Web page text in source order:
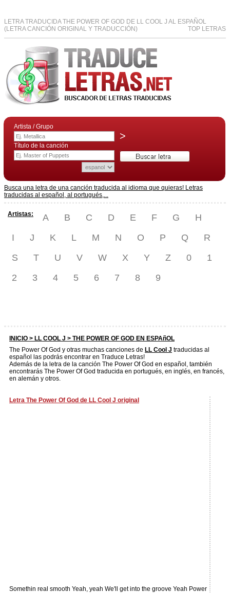
LETRA TRADUCIDA THE POWER OF GOD DE LL COOL J AL ESPAÑOL
(LETRA CANCIÓN ORIGINAL Y TRADUCCIÓN)
TOP LETRAS
Artista / Grupo
>
Título de la canción
Busca una letra de una canción traducida al idioma que quieras! Letras
traducidas al español, al portugués,...
Artistas: A B C D E F G
H
I
J K L M N O P Q
R
S
T U V W X Y Z 0
1
2
3 4 5 6 7 8 9
INICIO > LL COOL J > THE POWER OF GOD EN ESPAñOL
The Power Of God y otras muchas canciones de LL Cool J traducidas al
español las podrás encontrar en Traduce Letras!
Además de la letra de la canción The Power Of God en español, también
encontrarás The Power Of God traducida en portugués, en inglés, en francés,
en alemán y otros.
Letra The Power Of God de LL Cool J original
Somethin real smooth Yeah, yeah We'll get into the groove Yeah Power